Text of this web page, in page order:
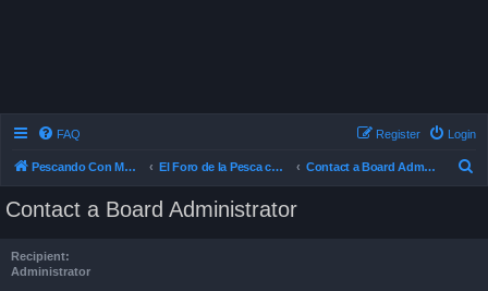
FAQ Login
Register
Pescando Con Mosca El Foro de la Pesca con Mosca en Chile Contact a Board Administrator
Contact a Board Administrator
Recipient:
Administrator